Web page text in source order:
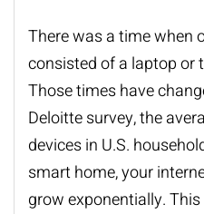
There was a time when
consisted of a laptop or
Those times have
Deloitte survey, the
devices in U.S.
smart home, your
grow exponentially.